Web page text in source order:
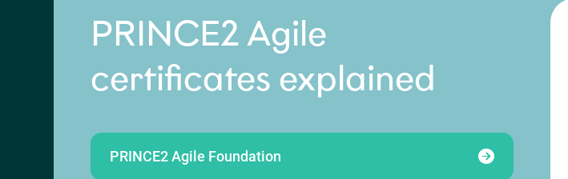
PRINCE2 Agile
certificates explained
PRINCE2 Agile Foundation